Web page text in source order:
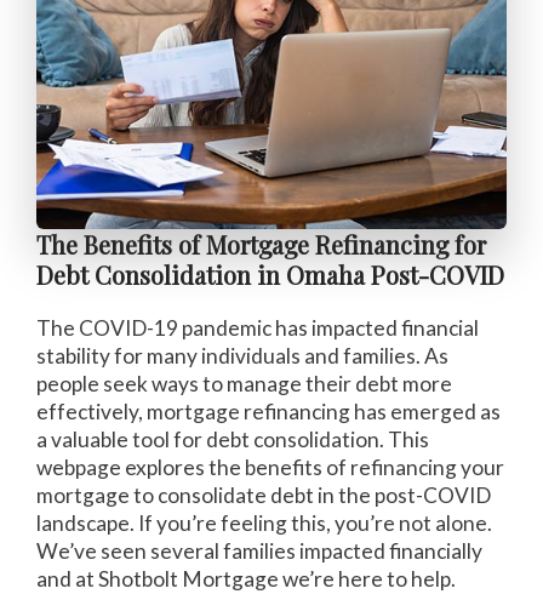
The Benefits of Mortgage Refinancing for
Debt Consolidation in Omaha Post-COVID
The COVID-19 pandemic has impacted financial
stability for many individuals and families. As
people seek ways to manage their debt more
effectively, mortgage refinancing has emerged as
a valuable tool for debt consolidation. This
webpage explores the benefits of refinancing your
mortgage to consolidate debt in the post-COVID
landscape. If you’re feeling this, you’re not alone.
We’ve seen several families impacted financially
and at Shotbolt Mortgage we’re here to help.